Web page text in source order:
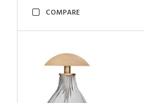
COMPARE